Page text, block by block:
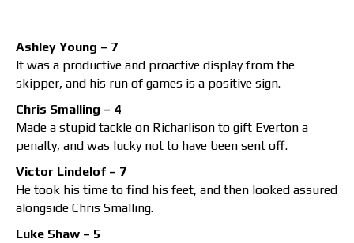
Ashley Young – 7
It was a productive and proactive display from the
skipper, and his run of games is a positive sign.
Chris Smalling – 4
Made a stupid tackle on Richarlison to gift Everton a
penalty, and was lucky not to have been sent off.
Victor Lindelof – 7
He took his time to find his feet, and then looked assured
alongside Chris Smalling.
Luke Shaw – 5